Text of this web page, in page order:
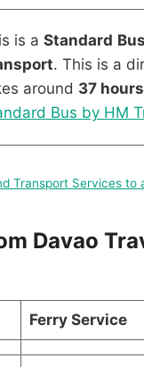
is a Standard Bus
. This is a
around 37 hours
Bus by HM
Transport Services to
Davao
Ferry Service